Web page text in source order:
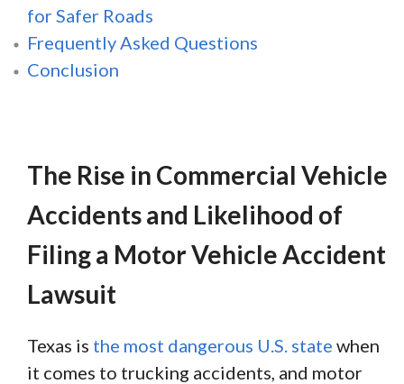
for Safer Roads
Frequently Asked Questions
Conclusion
The Rise in Commercial Vehicle
Accidents and Likelihood of
Filing a Motor Vehicle Accident
Lawsuit
Texas is the most dangerous U.S. state when
it comes to trucking accidents, and motor